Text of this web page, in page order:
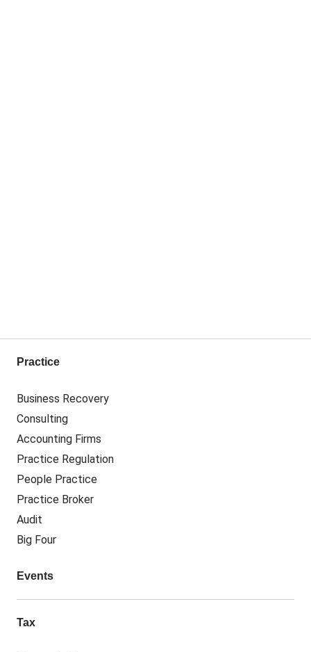
Practice
Business Recovery
Consulting
Accounting Firms
Practice Regulation
People Practice
Practice Broker
Audit
Big Four
Events
Tax